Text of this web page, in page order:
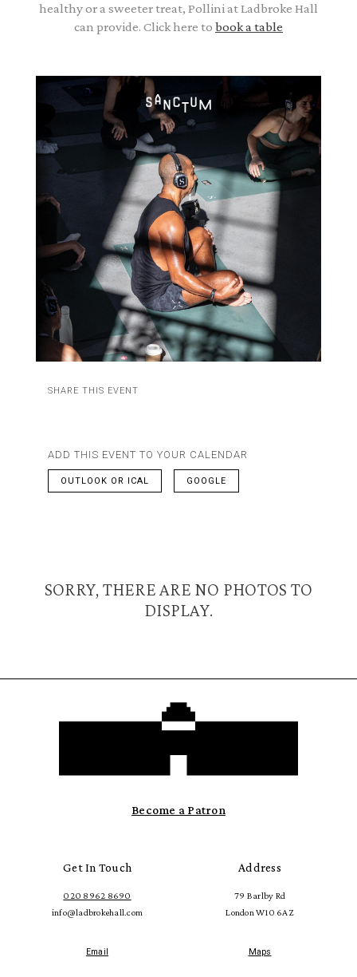
healthy or a sweeter treat, Pollini at Ladbroke Hall
can provide. Click here to book a table
SHARE THIS EVENT
ADD THIS EVENT TO YOUR CALENDAR
OUTLOOK OR ICAL GOOGLE
SORRY, THERE ARE NO PHOTOS TO
DISPLAY.
Become a Patron
Get In Touch
020 8962 8690
info@ladbrokehall.com
Email
Address
79 Barlby Rd
London W10 6AZ
Maps